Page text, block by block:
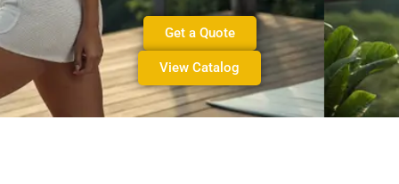
Get a Quote
View Catalog